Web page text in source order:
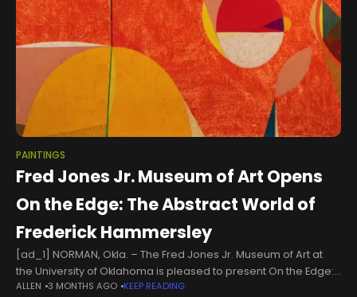
PAINTINGS
Fred Jones Jr. Museum of Art Opens
On the Edge: The Abstract World of
Frederick Hammersley
[ad_1] NORMAN, Okla. – The Fred Jones Jr. Museum of Art at
the University of Oklahoma is pleased to present On the Edge:
The Abstract World of Frederick Hammersley, on
ALLEN 3 MONTHS AGO KEEP READING